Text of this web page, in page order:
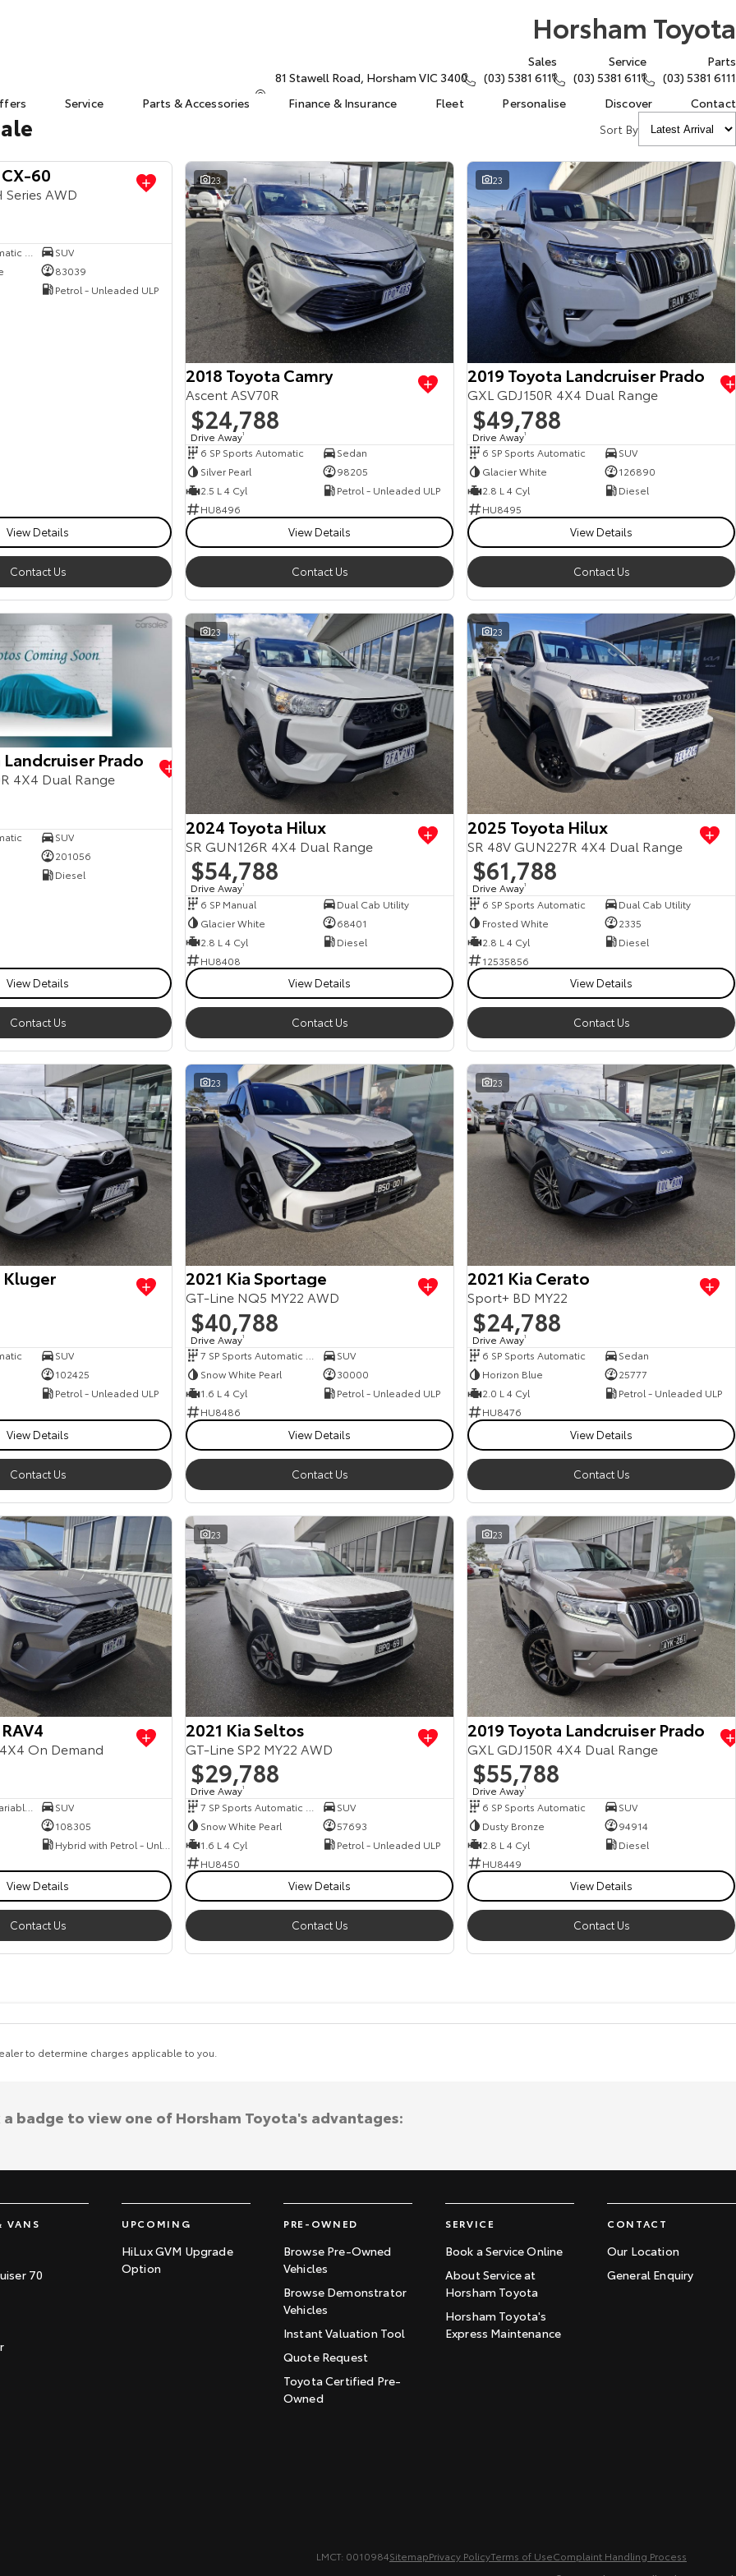
Horsham Toyota
81 Stawell Road, Horsham VIC 3400
Sales
(03) 5381 6111
Service
(03) 5381 6111
Parts
(03) 5381 6111
Service Parts & Accessories Finance & Insurance Fleet Personalise Discover
Contact
Sort By
60
Series AWD
SUV
83039
Petrol - Unleaded ULP
View Details
Contact Us
23
2018 Toyota Camry
Ascent ASV70R
$24,788
Drive Away1
6 SP Sports Automatic
Sedan
Silver Pearl
98205
2.5 L 4 Cyl
Petrol - Unleaded ULP
HU8496
View Details
Contact Us
23
2019 Toyota Landcruiser Prado
GXL GDJ150R 4X4 Dual Range
$49,788
Drive Away1
6 SP Sports Automatic
SUV
Glacier White
126890
2.8 L 4 Cyl
Diesel
HU8495
View Details
Contact Us
Prado
4X4 Dual Range
SUV
201056
Diesel
View Details
Contact Us
23
2024 Toyota Hilux
SR GUN126R 4X4 Dual Range
$54,788
Drive Away1
6 SP Manual
Dual Cab Utility
Glacier White
68401
2.8 L 4 Cyl
Diesel
HU8408
View Details
Contact Us
23
2025 Toyota Hilux
SR 48V GUN227R 4X4 Dual Range
$61,788
Drive Away1
6 SP Sports Automatic
Dual Cab Utility
Frosted White
2335
2.8 L 4 Cyl
Diesel
12535856
View Details
Contact Us
Kluger
SUV
102425
Petrol - Unleaded ULP
View Details
Contact Us
23
2021 Kia Sportage
GT-Line NQ5 MY22 AWD
$40,788
Drive Away1
SUV
Snow White Pearl
30000
1.6 L 4 Cyl
Petrol - Unleaded ULP
HU8486
View Details
Contact Us
23
2021 Kia Cerato
Sport+ BD MY22
$24,788
Drive Away1
6 SP Sports Automatic
Sedan
Horizon Blue
25777
2.0 L 4 Cyl
Petrol - Unleaded ULP
HU8476
View Details
Contact Us
On Demand
SUV
108305
View Details
Contact Us
23
2021 Kia Seltos
GT-Line SP2 MY22 AWD
$29,788
Drive Away1
SUV
Snow White Pearl
57693
1.6 L 4 Cyl
Petrol - Unleaded ULP
HU8450
View Details
Contact Us
23
2019 Toyota Landcruiser Prado
GXL GDJ150R 4X4 Dual Range
$55,788
Drive Away1
6 SP Sports Automatic
SUV
Dusty Bronze
94914
2.8 L 4 Cyl
Diesel
HU8449
View Details
Contact Us
to determine charges applicable to you.
VANS
70
UPCOMING
HiLux GVM Upgrade
Option
PRE-OWNED
Browse Pre-Owned
Vehicles
Browse Demonstrator
Vehicles
Instant Valuation Tool
Quote Request
Toyota Certified Pre-
Owned
SERVICE
Book a Service Online
About Service at
Horsham Toyota
Horsham Toyota's
Express Maintenance
CONTACT
Our Location
General Enquiry
a badge to view one of Horsham Toyota's advantages:
LMCT: 0010984SitemapPrivacy PolicyTerms of UseComplaint Handling Process